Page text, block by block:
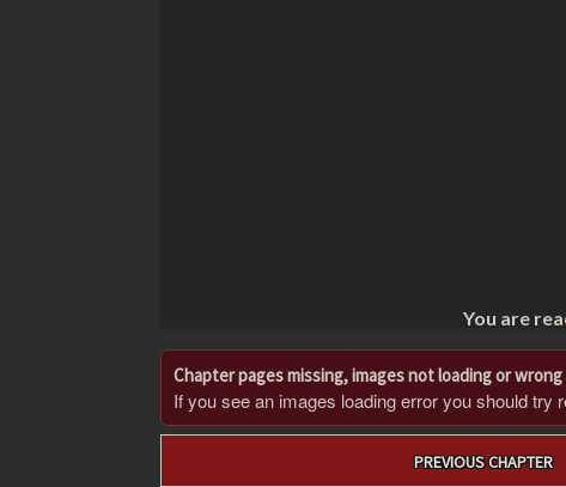
You are
Chapter pages missing, images not loading or
If you see an images loading error you should try
PREVIOUS CHAPTER